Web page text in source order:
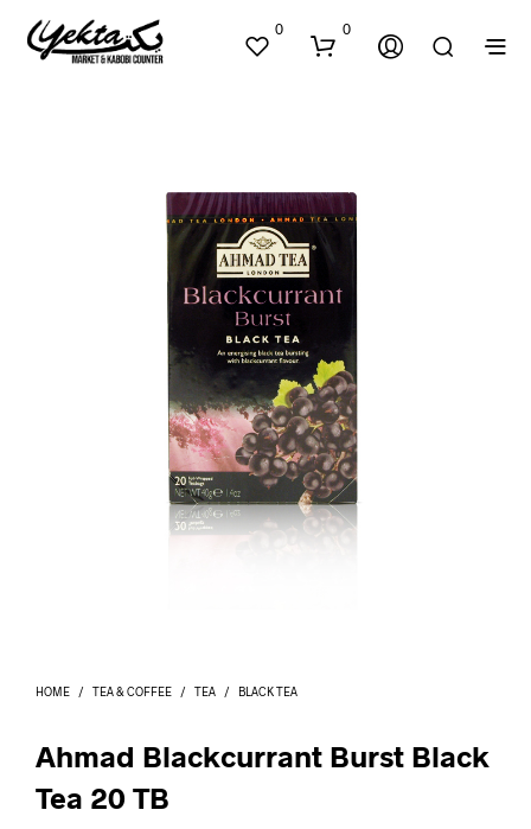
0 0
HOME / TEA & COFFEE / TEA / BLACK TEA
Ahmad Blackcurrant Burst Black
Tea 20 TB